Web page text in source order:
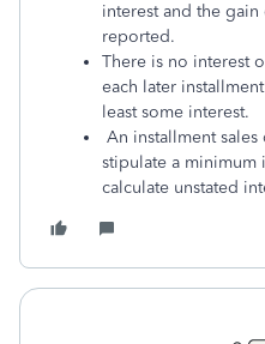
interest and the
reported.
There is no interest
each later
least some interest.
An installment
stipulate a minimum
calculate unstated